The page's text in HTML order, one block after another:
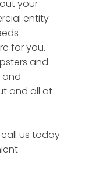
your
entity
for you.
and
and
and all at
us today